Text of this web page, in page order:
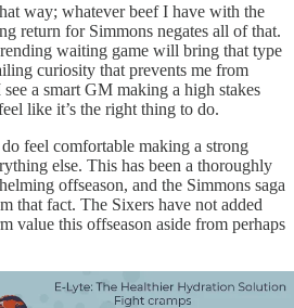
way; whatever beef I have with the
return for Simmons negates all of that.
waiting game will bring that type
curiosity that prevents me from
a smart GM making a high stakes
like it’s the right thing to do.
feel comfortable making a strong
else. This has been a thoroughly
offseason, and the Simmons saga
that fact. The Sixers have not added
value this offseason aside from perhaps